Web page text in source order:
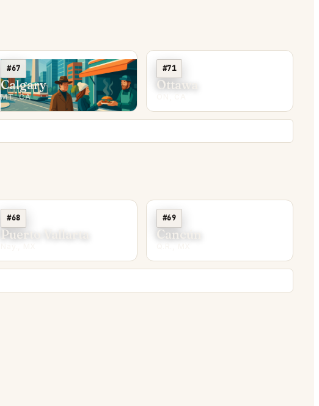
#67
Calgary
MT, CA
#71
Ottawa
#68
Puerto Vallarta
#69
Cancún